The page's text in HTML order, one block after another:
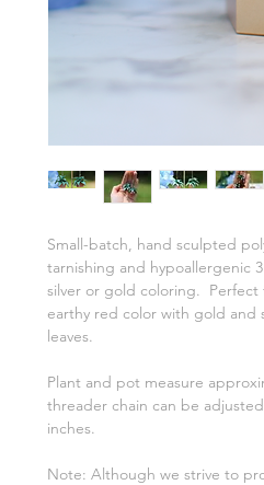
Small-batch, hand sculpted
tarnishing and hypoallergenic
silver or gold coloring.
earthy red color with gold
leaves.
Plant and pot measure
threader chain can be
inches.
Note: Although we strive to